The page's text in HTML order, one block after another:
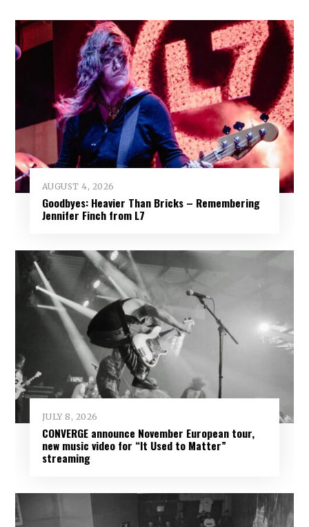
AUGUST 4, 2026
Goodbyes: Heavier Than Bricks – Remembering
Jennifer Finch from L7
JULY 8, 2026
CONVERGE announce November European tour,
new music video for “It Used to Matter”
streaming